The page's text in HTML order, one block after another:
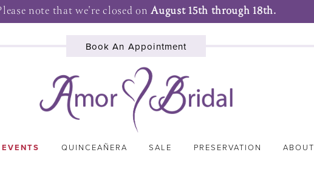
note that we're closed onAugust 15th through 18th.
Book An Appointment
QUINCEAÑERA SALE PRESERVATION ABOUT